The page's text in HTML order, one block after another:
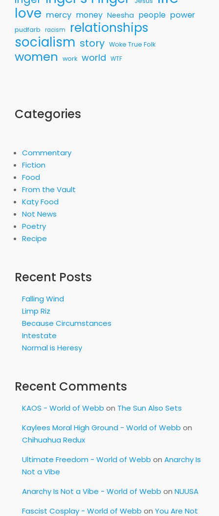
love mercy money Neesha people power
pudfarb racism relationships
socialism story Woke True Folk
women work world WTF
Categories
Commentary
Fiction
Food
From the Vault
Katy Food
Not News
Poetry
Recipe
Recent Posts
Falling Wind
Limp Riz
Because Circumstances
Intestate
Normal is Heresy
Recent Comments
KAOS - World of Webb on The Sun Also Sets
Kaylees Moral High Ground - World of Webb on
Chihuahua Redux
Ultimate Freedom - World of Webb on Anarchy Is
Not a Vibe
Anarchy Is Not a Vibe - World of Webb on NUUSA
Fascist Cosplay - World of Webb on You Are Not